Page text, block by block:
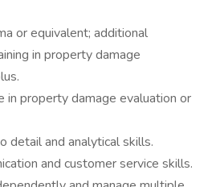
or equivalent; additional
in property damage
in property damage evaluation or
detail and analytical skills.
and customer service skills.